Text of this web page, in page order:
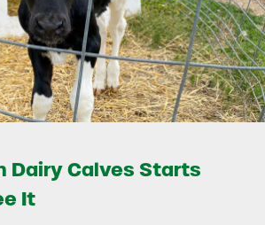
Dairy Calves Starts
It